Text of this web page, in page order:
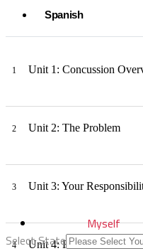
Spanish
1 Unit 1: Concussion
2 Unit 2: The Problem
3 Unit 3: Your
4 Unit 4: Review
Myself
Select State